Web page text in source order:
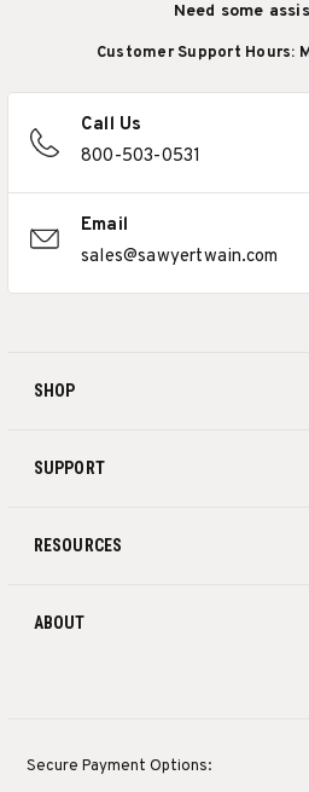
SHOP
SUPPORT
RESOURCES
ABOUT
Need some
Customer Support Hours:
Call Us
800-503-0531
Email
sales@sawyertwain.com
Secure Payment Options: